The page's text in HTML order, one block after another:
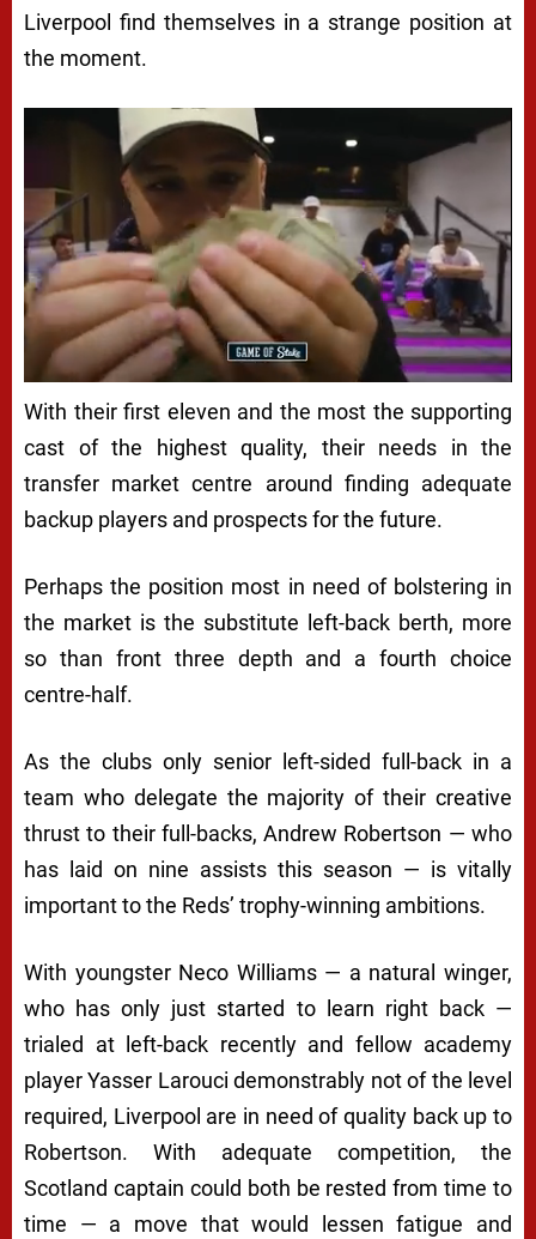
Liverpool find themselves in a strange position at
the moment.
With their first eleven and the most the supporting
cast of the highest quality, their needs in the
transfer market centre around finding adequate
backup players and prospects for the future.
Perhaps the position most in need of bolstering in
the market is the substitute left-back berth, more
so than front three depth and a fourth choice
centre-half.
As the clubs only senior left-sided full-back in a
team who delegate the majority of their creative
thrust to their full-backs, Andrew Robertson — who
has laid on nine assists this season — is vitally
important to the Reds’ trophy-winning ambitions.
With youngster Neco Williams — a natural winger,
who has only just started to learn right back —
trialed at left-back recently and fellow academy
player Yasser Larouci demonstrably not of the level
required, Liverpool are in need of quality back up to
Robertson. With adequate competition, the
Scotland captain could both be rested from time to
time — a move that would lessen fatigue and